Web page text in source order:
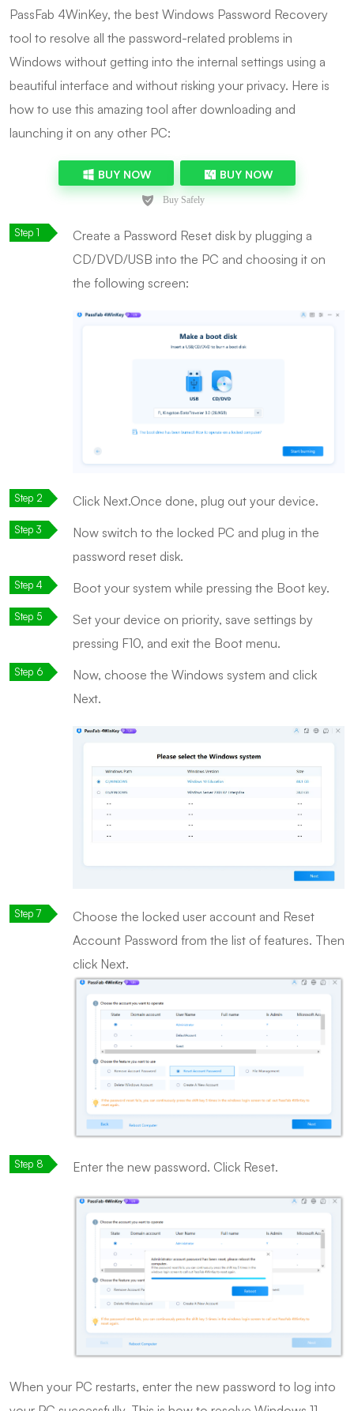
PassFab 4WinKey, the best Windows Password Recovery
tool to resolve all the password-related problems in
Windows without getting into the internal settings using a
beautiful interface and without risking your privacy. Here is
how to use this amazing tool after downloading and
launching it on any other PC:
BUY NOW BUY NOW
Create a Password Reset disk by plugging a
CD/DVD/USB into the PC and choosing it on
the following screen:
Click Next.Once done, plug out your device.
Now switch to the locked PC and plug in the
password reset disk.
Boot your system while pressing the Boot key.
Set your device on priority, save settings by
pressing F10, and exit the Boot menu.
Now, choose the Windows system and click
Next.
Choose the locked user account and Reset
Account Password from the list of features. Then
click Next.
Enter the new password. Click Reset.
When your PC restarts, enter the new password to log into